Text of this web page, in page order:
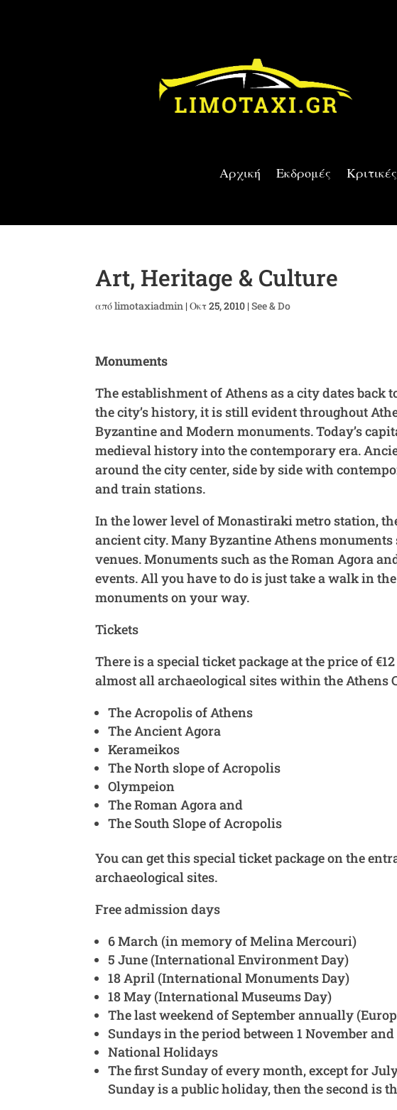
Αρχική Εκδρομές Κριτικές
Art, Heritage & Culture
απόlimotaxiadmin |Οκτ 25, 2010 |See & Do
Monuments
The establishment of Athens as a city dates back
the city’s history, it is still evident throughout
Byzantine and Modern monuments. Today’s
medieval history into the contemporary era.
around the city center, side by side with
and train stations.
In the lower level of Monastiraki metro station,
ancient city. Many Byzantine Athens
venues. Monuments such as the Roman Agora
events. All you have to do is just take a walk in
monuments on your way.
Tickets
There is a special ticket package at the price of
almost all archaeological sites within the Athens
The Acropolis of Athens
The Ancient Agora
Kerameikos
The North slope of Acropolis
Olympeion
The Roman Agora and
The South Slope of Acropolis
You can get this special ticket package on the
archaeological sites.
Free admission days
6 March (in memory of Melina Mercouri)
5 June (International Environment Day)
18 April (International Monuments Day)
18 May (International Museums Day)
The last weekend of September annually
Sundays in the period between 1 November
National Holidays
The first Sunday of every month, except for
Sunday is a public holiday, then the second is